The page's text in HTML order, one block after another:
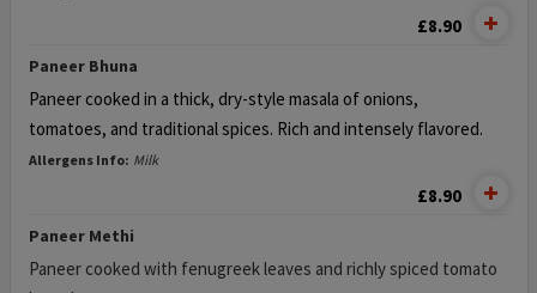
£8.90
Paneer Bhuna
Paneer cooked in a thick, dry-style masala of onions,
tomatoes, and traditional spices. Rich and intensely flavored.
Allergens Info: Milk
£8.90
Paneer Methi
Paneer cooked with fenugreek leaves and richly spiced tomato